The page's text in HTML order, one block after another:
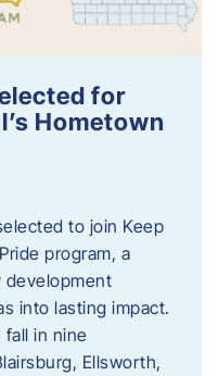
for
Hometown
to join Keep
program, a
development
into lasting impact.
in nine
Ellsworth,